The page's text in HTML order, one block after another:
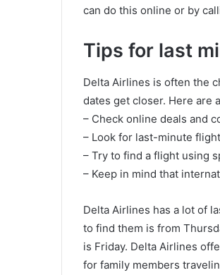
can do this online or by
Tips for last
Delta Airlines is often the
dates get closer. Here are
– Check online deals and
– Look for last-minute
– Try to find a flight using
– Keep in mind that
Delta Airlines has a lot of
to find them is from
is Friday. Delta Airlines
for family members